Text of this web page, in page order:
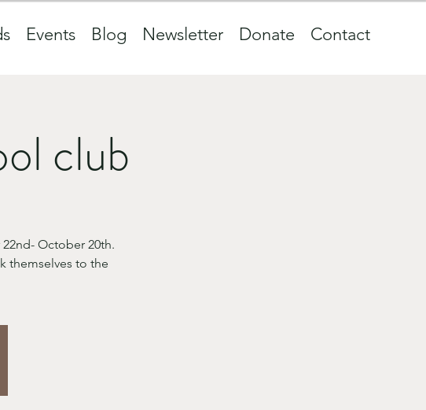
Events Blog Newsletter Donate Contact
club
October 20th.
themselves to the